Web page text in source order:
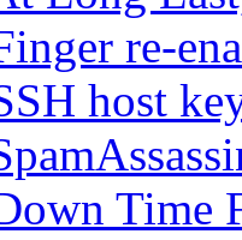
re-
host
Time